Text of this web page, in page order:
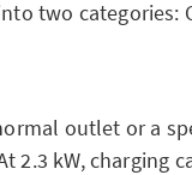
two categories:
outlet or a
2.3 kW, charging